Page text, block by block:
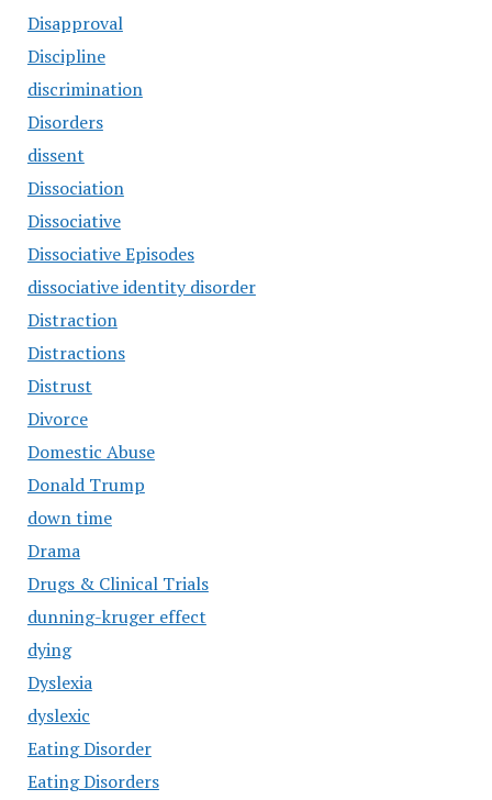
Disapproval
Discipline
discrimination
Disorders
dissent
Dissociation
Dissociative
Dissociative Episodes
dissociative identity disorder
Distraction
Distractions
Distrust
Divorce
Domestic Abuse
Donald Trump
down time
Drama
Drugs & Clinical Trials
dunning-kruger effect
dying
Dyslexia
dyslexic
Eating Disorder
Eating Disorders